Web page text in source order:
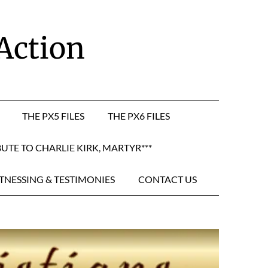
THE PX5 FILES THE PX6 FILES
TO CHARLIE KIRK, MARTYR***
& TESTIMONIES CONTACT US